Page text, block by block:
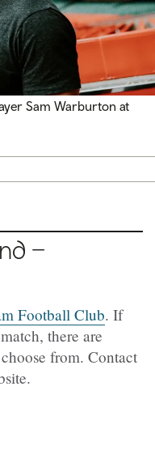
Sam Warburton at
–
Football Club. If
there are
from. Contact